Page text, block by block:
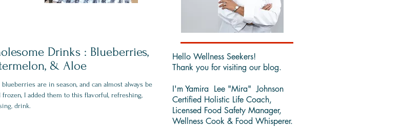
Drinks : Blueberries,
& Aloe
blueberries are in season, and can almost always be
frozen, I added them to this flavorful, refreshing,
drink.
Hello Wellness Seekers!
Thank you for visiting our blog.
I'm Yamira Lee "Mira" Johnson
Certified Holistic Life Coach,
Licensed Food Safety Manager,
Wellness Cook & Food Whisperer.